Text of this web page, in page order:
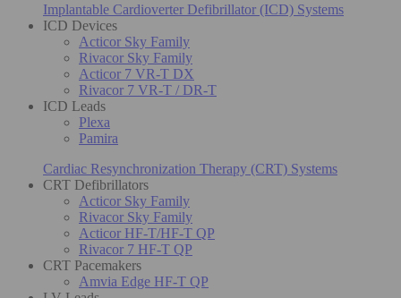
Implantable Cardioverter Defibrillator (ICD) Systems
ICD Devices
Acticor Sky Family
Rivacor Sky Family
Acticor 7 VR-T DX
Rivacor 7 VR-T / DR-T
ICD Leads
Plexa
Pamira
Cardiac Resynchronization Therapy (CRT) Systems
CRT Defibrillators
Acticor Sky Family
Rivacor Sky Family
Acticor HF-T/HF-T QP
Rivacor 7 HF-T QP
CRT Pacemakers
Amvia Edge HF-T QP